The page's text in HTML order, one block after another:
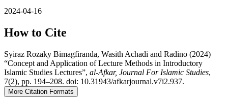
2024-04-16
How to Cite
Syiraz Rozaky Bimagfiranda, Wasith Achadi and Radino (2024)
“Concept and Application of Lecture Methods in Introductory
Islamic Studies Lectures”, al-Afkar, Journal For Islamic Studies,
7(2), pp. 194–208. doi: 10.31943/afkarjournal.v7i2.937.
More Citation Formats